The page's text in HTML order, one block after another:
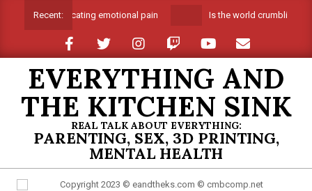
Recent:
Suffocating emotional pain Is the world crumbling
EVERYTHING AND
THE KITCHEN SINK
REAL TALK ABOUT EVERYTHING:
PARENTING, SEX, 3D PRINTING,
MENTAL HEALTH